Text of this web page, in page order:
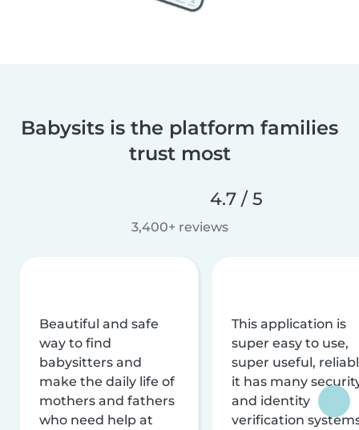
Babysits is the platform families
trust most
4.7 / 5
3,400+ reviews
Beautiful and safe
way to find
babysitters and
make the daily life of
mothers and fathers
who need help at
This application is
super easy to use,
super useful,
it has many
and identity
verification